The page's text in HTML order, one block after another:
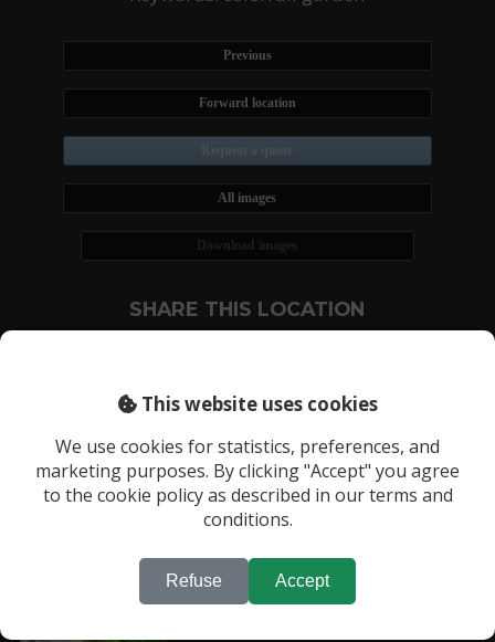
Previous
Forward location
Request a quote
All images
Download images
SHARE THIS LOCATION
RECENTLY VIEWED LOCATIONS:
This website uses cookies
We use cookies for statistics, preferences, and
marketing purposes. By clicking "Accept" you agree
to the cookie policy as described in our terms and
conditions.
Refuse Accept